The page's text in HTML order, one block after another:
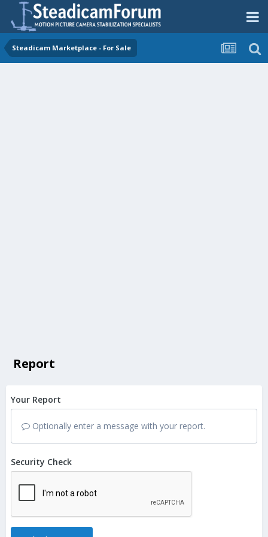
Steadicam Marketplace - For Sale
Report
Your Report
Optionally enter a message with your report.
Security Check